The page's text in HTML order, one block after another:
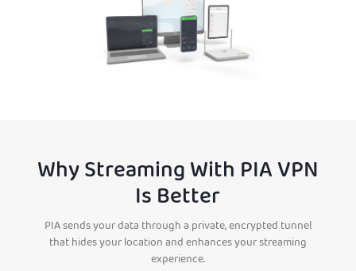
Why Streaming With PIA VPN
Is Better
PIA sends your data through a private, encrypted tunnel
that hides your location and enhances your streaming
experience.